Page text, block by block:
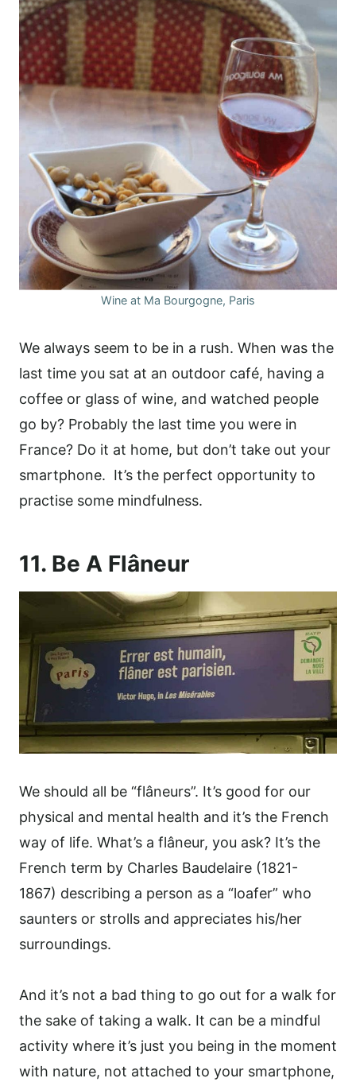
Wine at Ma Bourgogne, Paris
We always seem to be in a rush. When was the
last time you sat at an outdoor café, having a
coffee or glass of wine, and watched people
go by? Probably the last time you were in
France? Do it at home, but don’t take out your
smartphone. It’s the perfect opportunity to
practise some mindfulness.
11. Be A Flâneur
We should all be “flâneurs”. It’s good for our
physical and mental health and it’s the French
way of life. What’s a flâneur, you ask? It’s the
French term by Charles Baudelaire (1821-
1867) describing a person as a “loafer” who
saunters or strolls and appreciates his/her
surroundings.
And it’s not a bad thing to go out for a walk for
the sake of taking a walk. It can be a mindful
activity where it’s just you being in the moment
with nature, not attached to your smartphone,